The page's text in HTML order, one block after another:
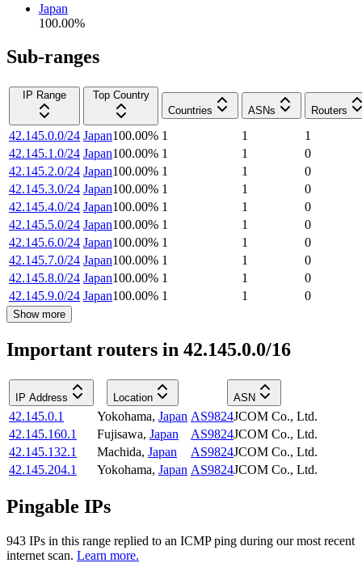
Japan
100.00%
Sub-ranges
IP Range
Top Country
Countries
ASNs Routers
42.145.0.0/24 Japan100.00% 1 1
1
42.145.1.0/24 Japan100.00% 1 1
0
42.145.2.0/24 Japan100.00% 1 1
0
42.145.3.0/24 Japan100.00% 1 1
0
42.145.4.0/24 Japan100.00% 1 1
0
42.145.5.0/24 Japan100.00% 1 1
0
42.145.6.0/24 Japan100.00% 1 1
0
42.145.7.0/24 Japan100.00% 1 1
0
42.145.8.0/24 Japan100.00% 1 1
0
42.145.9.0/24 Japan100.00% 1 1 0
Show more
Important routers in 42.145.0.0/16
IP Address Location ASN
42.145.0.1 Yokohama, Japan AS9824JCOM Co., Ltd.
42.145.160.1
Fujisawa, Japan AS9824JCOM Co., Ltd.
42.145.132.1
Machida, Japan AS9824JCOM Co., Ltd.
42.145.204.1
Yokohama, Japan AS9824JCOM Co., Ltd.
Pingable IPs
943 IPs in this range replied to an ICMP ping during our most recent
internet scan. Learn more.